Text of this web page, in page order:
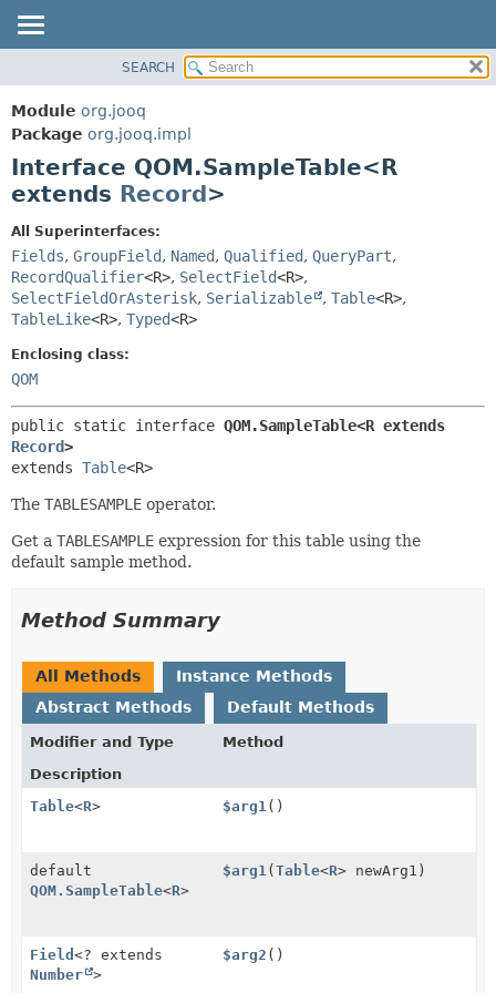
PACKAGE
CLASS
USE
DEPRECATED
INDEX
HELP
CONSTR
FIELD
CONSTR
SEARCH
Module org.jooq
Package org.jooq.impl
Interface QOM.SampleTable<R
extends Record>
All Superinterfaces:
Fields, GroupField, Named, Qualified, QueryPart,
RecordQualifier<R>, SelectField<R>,
SelectFieldOrAsterisk, Serializable , Table<R>,
TableLike<R>, Typed<R>
Enclosing class:
QOM
public static interface
Record>
extends Table<R>
The TABLESAMPLE operator.
Get a TABLESAMPLE expression for this table using the
default sample method.
Method Summary
All Methods
Instance Methods
Abstract Methods
Default Methods
Modifier and Type
Method
Description
Table<R> $arg1 ()
default
QOM.SampleTable<R>
$arg1 (Table<R> newArg1)
Field <? extends
Number >
$arg2 ()